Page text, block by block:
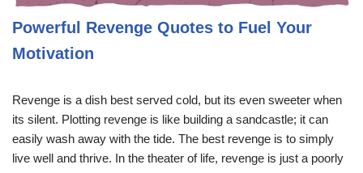
Powerful Revenge Quotes to Fuel Your
Motivation
Revenge is a dish best served cold, but its even sweeter when
its silent. Plotting revenge is like building a sandcastle; it can
easily wash away with the tide. The best revenge is to simply
live well and thrive. In the theater of life, revenge is just a poorly